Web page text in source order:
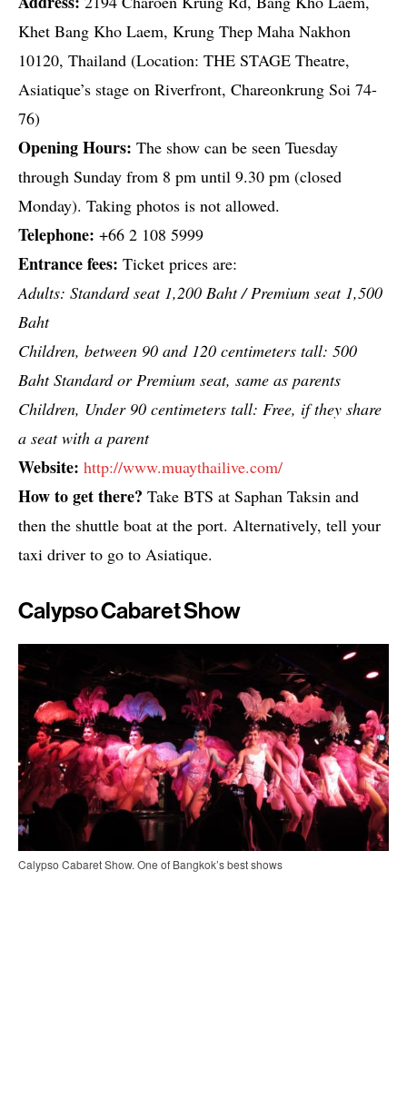
Khet Bang Kho Laem, Krung Thep Maha Nakhon
10120, Thailand (Location: THE STAGE Theatre,
Asiatique’s stage on Riverfront, Chareonkrung Soi 74-
76)
Opening Hours: The show can be seen Tuesday
through Sunday from 8 pm until 9.30 pm (closed
Monday). Taking photos is not allowed.
Telephone: +66 2 108 5999
Entrance fees: Ticket prices are:
Adults: Standard seat 1,200 Baht / Premium seat 1,500
Baht
Children, between 90 and 120 centimeters tall: 500
Baht Standard or Premium seat, same as parents
Children, Under 90 centimeters tall: Free, if they share
a seat with a parent
Website: http://www.muaythailive.com/
How to get there? Take BTS at Saphan Taksin and
then the shuttle boat at the port. Alternatively, tell your
taxi driver to go to Asiatique.
Calypso Cabaret Show
Calypso Cabaret Show. One of Bangkok’s best shows